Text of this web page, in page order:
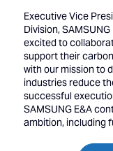
Executive Vice
Division,
excited to
support their
with our mission to
industries reduce
successful
SAMSUNG E&A
ambition, including